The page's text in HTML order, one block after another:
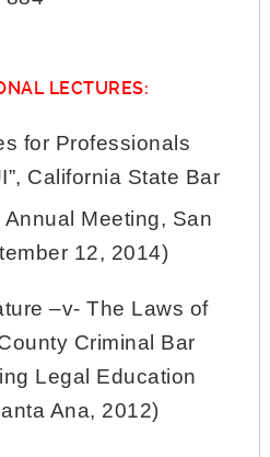
LECTURES:
for Professionals
California State Bar
Annual Meeting, San
12, 2014)
–v- The Laws of
Criminal Bar
Legal Education
Ana, 2012)